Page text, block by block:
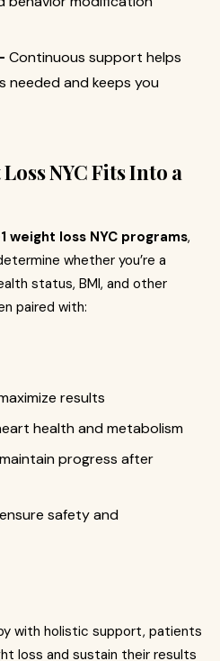
Continuous support helps
needed and keeps you
NYC Fits Into a
weight loss NYC programs,
whether you’re a
status, BMI, and other
paired with:
results
health and metabolism
progress after
safety and
with holistic support, patients
loss and sustain their results